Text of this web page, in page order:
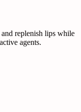
replenish lips while
agents.